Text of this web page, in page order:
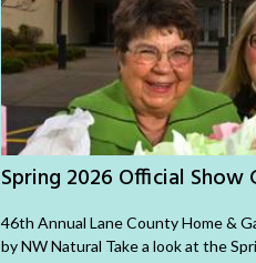
Spring 2026 Official Show
46th Annual Lane County Home &
by NW Natural Take a look at the